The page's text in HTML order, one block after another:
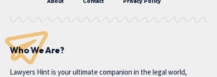
Who We Are?
Lawyers Hint is your ultimate companion in the legal world,